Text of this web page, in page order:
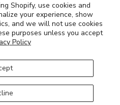
Shopify, use cookies and
your experience, show
and we will not use cookies
purposes unless you accept
Policy
Sign up
and Returns
Search